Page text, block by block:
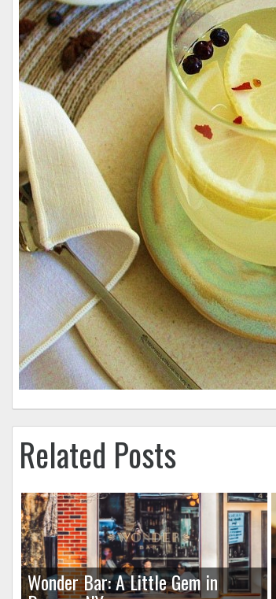
Related Posts
Wonder Bar: A Little Gem in